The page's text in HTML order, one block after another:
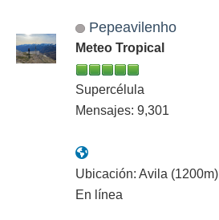
Pepeavilenho
Meteo Tropical
Supercélula
Mensajes: 9,301
Ubicación: Avila (1200m)
En línea